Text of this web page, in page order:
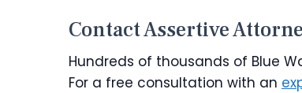
Contact Assertive
Hundreds of thousands of Blue
For a free consultation with an